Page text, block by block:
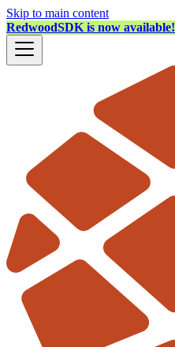
Skip to main content
RedwoodSDK is now available!